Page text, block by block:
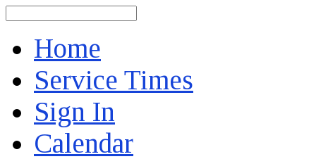
Home
Service Times
Sign In
Calendar